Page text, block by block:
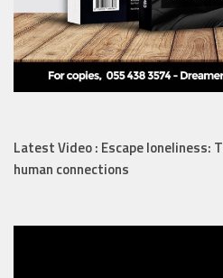
Latest Video : Escape loneliness:
human connections